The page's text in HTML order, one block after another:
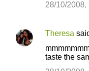
t
s
28/10/2008,
Theresa
taste the